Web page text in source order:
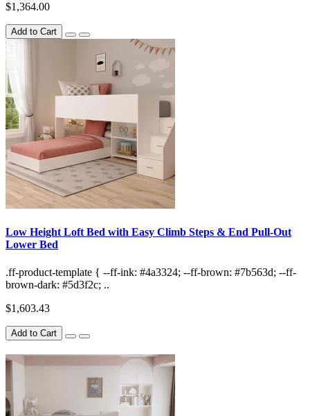
$1,364.00
Add to Cart
Low Height Loft Bed with Easy Climb Steps & End Pull-Out
Lower Bed
.ff-product-template { --ff-ink: #4a3324; --ff-brown: #7b563d; --ff-
brown-dark: #5d3f2c; ..
$1,603.43
Add to Cart